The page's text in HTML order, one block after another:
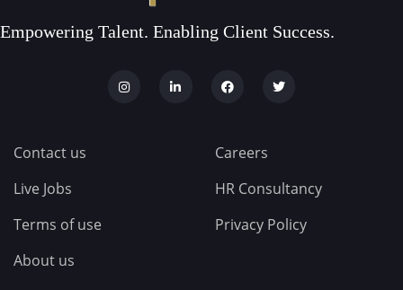
Empowering Talent. Enabling Client Success.
Contact us
Live Jobs
Terms of use
About us
Careers
HR Consultancy
Privacy Policy